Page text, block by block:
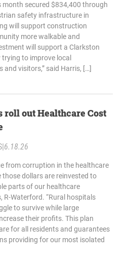
month secured $834,400 through
safety infrastructure in
will support construction
more walkable and
will support a Clarkston
to improve local
visitors,” said Harris, […]
roll out Healthcare Cost
6.18.26
from corruption in the healthcare
those dollars are reinvested to
parts of our healthcare
R-Waterford. “Rural hospitals
to survive while large
their profits. This plan
for all residents and guarantees
providing for our most isolated